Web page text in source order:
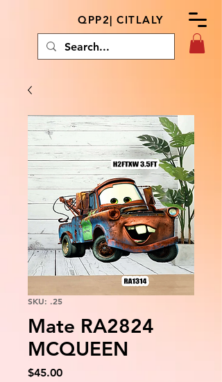
QPP2| CITLALY
SKU: .25
Mate RA2824
MCQUEEN
$45.00Price